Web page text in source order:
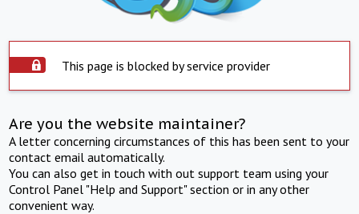
This page is blocked by service provider
Are you the website maintainer?
A letter concerning circumstances of this has been sent to your
contact email automatically.
You can also get in touch with out support team using your
Control Panel "Help and Support" section or in any other
convenient way.